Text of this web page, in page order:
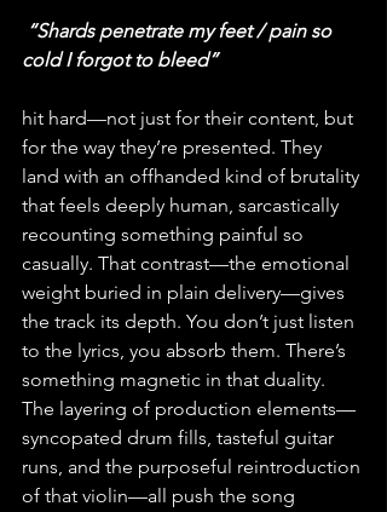
cold I forgot to bleed”
hit hard—not just for their content, but
for the way they’re presented. They
land with an offhanded kind of brutality
that feels deeply human, sarcastically
recounting something painful so
casually. That contrast—the emotional
weight buried in plain delivery—gives
the track its depth. You don’t just listen
to the lyrics, you absorb them. There’s
something magnetic in that duality.
The layering of production elements—
syncopated drum fills, tasteful guitar
runs, and the purposeful reintroduction
of that violin—all push the song